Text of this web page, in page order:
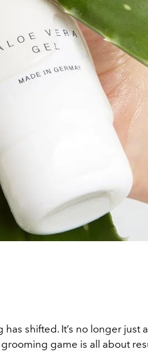
shifted. It’s no longer just
game is all about